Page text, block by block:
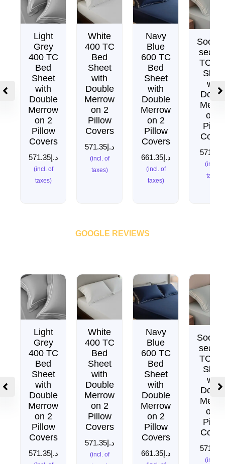
Light
Grey
400 TC
Bed
Sheet
with
Double
Merrow
on 2
Pillow
Covers
د.إ571.35
(incl. of
taxes)
White
400 TC
Bed
Sheet
with
Double
Merrow
on 2
Pillow
Covers
د.إ571.35
(incl. of
taxes)
Navy
Blue
600 TC
Bed
Sheet
with
Double
Merrow
on 2
Pillow
Covers
د.إ661.35
(incl. of
taxes)
sea
TC
with
on 2
571.35
(incl. of
taxes)
GOOGLE REVIEWS
Light
Grey
400 TC
Bed
Sheet
with
Double
Merrow
on 2
Pillow
Covers
د.إ571.35
White
400 TC
Bed
Sheet
with
Double
Merrow
on 2
Pillow
Covers
د.إ571.35
(incl. of
Navy
Blue
600 TC
Bed
Sheet
with
Double
Merrow
on 2
Pillow
Covers
د.إ661.35
sea
TC
with
on 2
571.35
(incl. of